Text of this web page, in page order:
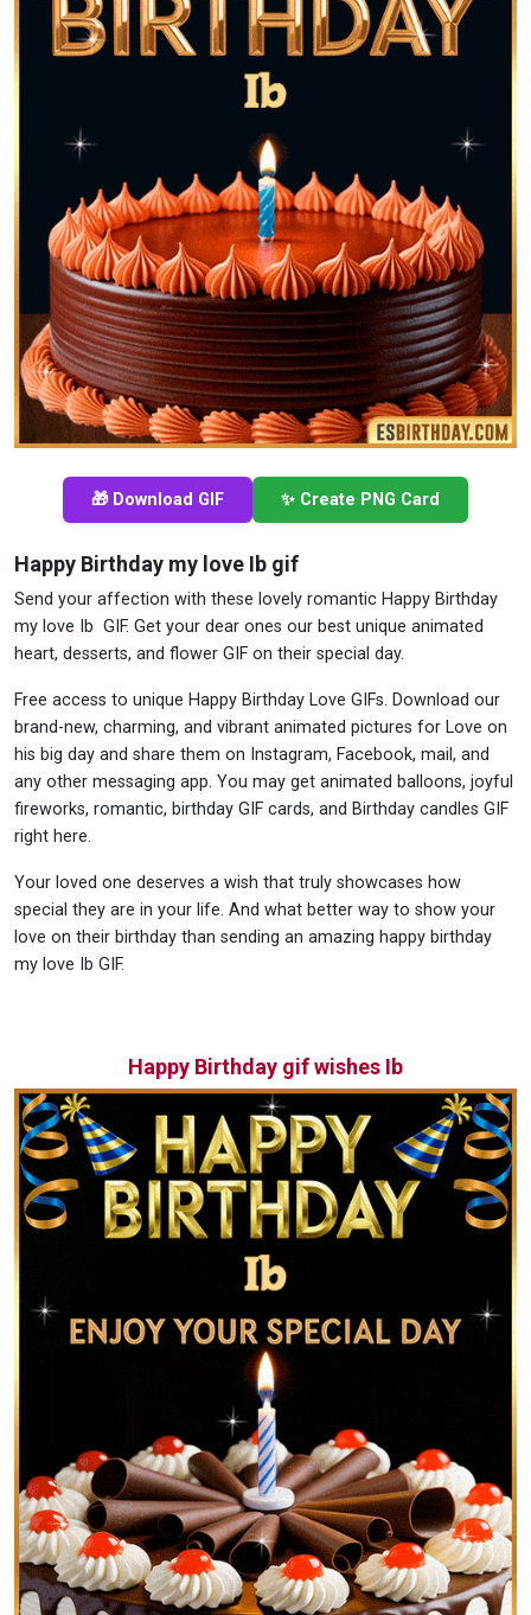
🎁 Download GIF ✨ Create PNG Card
Happy Birthday my love Ib gif
Send your affection with these lovely romantic Happy Birthday
my love Ib GIF. Get your dear ones our best unique animated
heart, desserts, and flower GIF on their special day.
Free access to unique Happy Birthday Love GIFs. Download our
brand-new, charming, and vibrant animated pictures for Love on
his big day and share them on Instagram, Facebook, mail, and
any other messaging app. You may get animated balloons, joyful
fireworks, romantic, birthday GIF cards, and Birthday candles GIF
right here.
Your loved one deserves a wish that truly showcases how
special they are in your life. And what better way to show your
love on their birthday than sending an amazing happy birthday
my love Ib GIF.
Happy Birthday gif wishes Ib